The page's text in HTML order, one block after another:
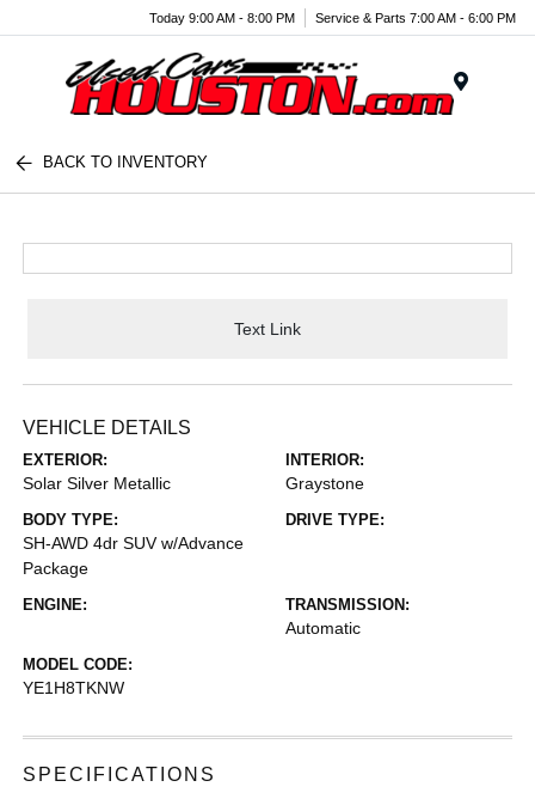
Today 9:00 AM - 8:00 PM Service & Parts 7:00 AM - 6:00 PM
BACK TO INVENTORY
Text Link
VEHICLE DETAILS
EXTERIOR:
Solar Silver Metallic
INTERIOR:
Graystone
BODY TYPE:
SH-AWD 4dr SUV w/Advance
Package
DRIVE TYPE:
ENGINE: TRANSMISSION:
Automatic
MODEL CODE:
YE1H8TKNW
SPECIFICATIONS